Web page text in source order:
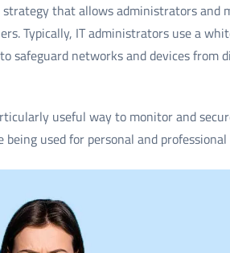
that allows administrators and
Typically, IT administrators use a
safeguard networks and devices
useful way to monitor and
used for personal and professional